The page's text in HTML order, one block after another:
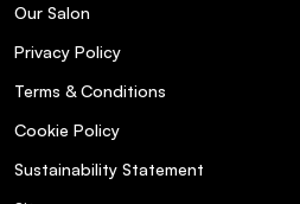
Our Salon
Privacy Policy
Terms & Conditions
Cookie Policy
Sustainability Statement